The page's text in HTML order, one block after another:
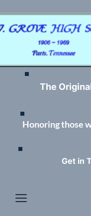
The
Honoring those
Get in